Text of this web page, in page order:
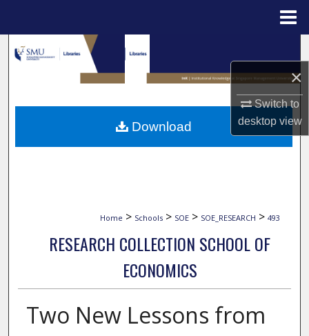
×
Switch to
desktopview
Search
Browse Collections
My Account
Home > Schools > SOE > SOE_RESEARCH > 493
RESEARCH COLLECTION SCHOOL OF
ECONOMICS
Two New Lessons from
Download